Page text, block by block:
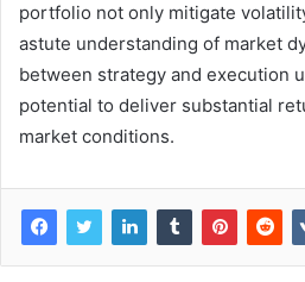
portfolio not only mitigate
astute understanding of market
between strategy and execution
potential to deliver substantial
market conditions.